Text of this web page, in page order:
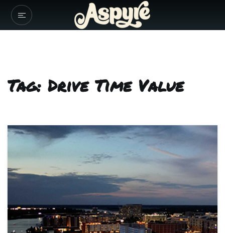
Tag: Drive Time Value